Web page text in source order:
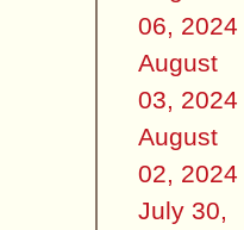
06, 2024
August
03, 2024
August
02, 2024
July 30,